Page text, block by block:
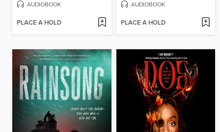
AUDIOBOOK
PLACE A HOLD
AUDIOBOOK
PLACE A HOLD